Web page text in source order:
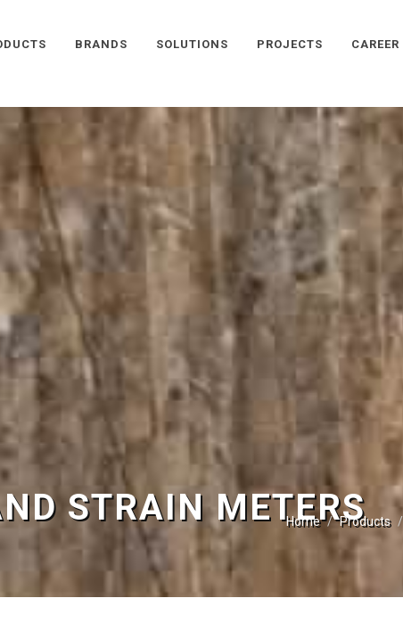
BRANDS SOLUTIONS PROJECTS CAREER
STRAIN METERS
Home Products